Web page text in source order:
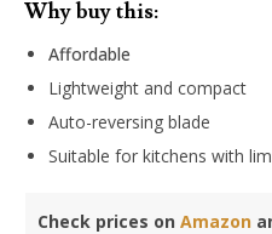
Why buy this:
Affordable
Lightweight and compact
Auto-reversing blade
Suitable for kitchens with
Check prices on Amazon